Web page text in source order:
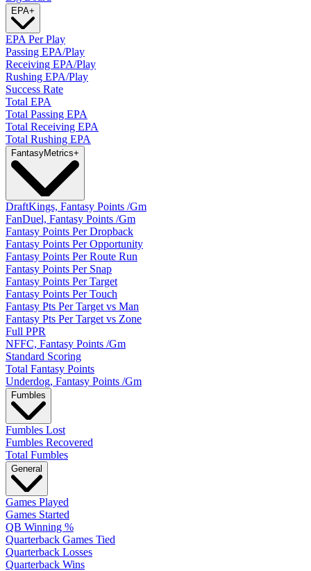
EPA+
EPA Per Play
Passing EPA/Play
Receiving EPA/Play
Rushing EPA/Play
Success Rate
Total EPA
Total Passing EPA
Total Receiving EPA
Total Rushing EPA
FantasyMetrics+
DraftKings, Fantasy Points /Gm
FanDuel, Fantasy Points /Gm
Fantasy Points Per Dropback
Fantasy Points Per Opportunity
Fantasy Points Per Route Run
Fantasy Points Per Snap
Fantasy Points Per Target
Fantasy Points Per Touch
Fantasy Pts Per Target vs Man
Fantasy Pts Per Target vs Zone
Full PPR
NFFC, Fantasy Points /Gm
Standard Scoring
Total Fantasy Points
Underdog, Fantasy Points /Gm
Fumbles
Fumbles Lost
Fumbles Recovered
Total Fumbles
General
Games Played
Games Started
QB Winning %
Quarterback Games Tied
Quarterback Losses
Quarterback Wins